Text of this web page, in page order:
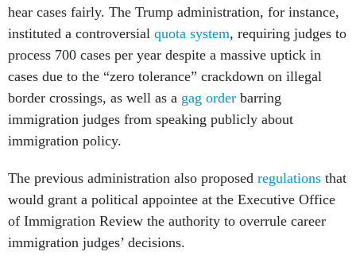
hear cases fairly. The Trump administration, for instance,
instituted a controversial quota system, requiring judges to
process 700 cases per year despite a massive uptick in
cases due to the “zero tolerance” crackdown on illegal
border crossings, as well as a gag order barring
immigration judges from speaking publicly about
immigration policy.
The previous administration also proposed regulations that
would grant a political appointee at the Executive Office
of Immigration Review the authority to overrule career
immigration judges’ decisions.